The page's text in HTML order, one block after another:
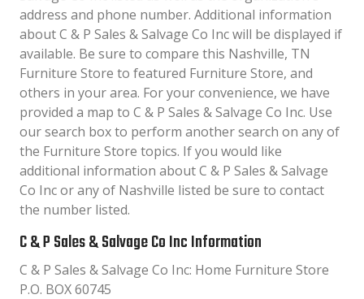
address and phone number. Additional information
about C & P Sales & Salvage Co Inc will be displayed if
available. Be sure to compare this Nashville, TN
Furniture Store to featured Furniture Store, and
others in your area. For your convenience, we have
provided a map to C & P Sales & Salvage Co Inc. Use
our search box to perform another search on any of
the Furniture Store topics. If you would like
additional information about C & P Sales & Salvage
Co Inc or any of Nashville listed be sure to contact
the number listed.
C & P Sales & Salvage Co Inc Information
C & P Sales & Salvage Co Inc: Home Furniture Store
P.O. BOX 60745